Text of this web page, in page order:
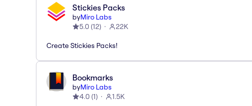
Stickies Packs
byMiro Labs
5.0 (12) 22K
Create Stickies Packs!
Bookmarks
byMiro Labs
4.0 (1) 1.5K